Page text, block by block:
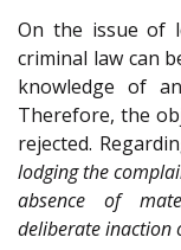
On the issue of
criminal law can
knowledge of
Therefore, the
rejected.
lodging the
absence of
deliberate inaction